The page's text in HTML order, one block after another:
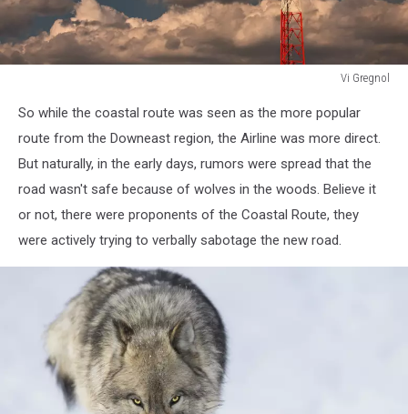
Vi Gregnol
and
orange
cell
with
sky
and
So while the coastal route was seen as the more popular
route from the Downeast region, the Airline was more direct.
But naturally, in the early days, rumors were spread that the
road wasn't safe because of wolves in the woods. Believe it
or not, there were proponents of the Coastal Route, they
were actively trying to verbally sabotage the new road.